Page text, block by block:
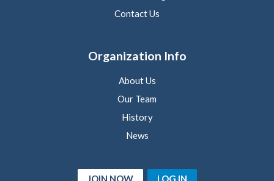
Contact Us
Organization Info
About Us
Our Team
History
News
JOIN NOW LOG IN